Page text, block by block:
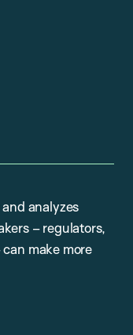
analyzes
– regulators,
make more